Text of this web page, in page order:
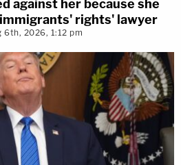
against her because she
rights' lawyer
6th, 2026, 1:12 pm